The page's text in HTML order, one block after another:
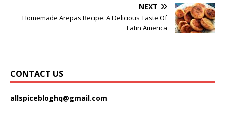
NEXT
Homemade Arepas Recipe: A Delicious Taste Of
Latin America
CONTACT US
allspicebloghq@gmail.com